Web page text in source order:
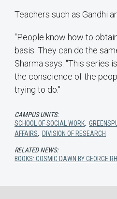
Teachers such as Gandhi
"People know how to
basis. They can do the
Sharma says. "This series
the conscience of the
trying to do."
CAMPUS UNITS:
SCHOOL OF SOCIAL WORK,
AFFAIRS, DIVISION OF RESEARCH
RELATED NEWS:
BOOKS: COSMIC DAWN BY GEORGE